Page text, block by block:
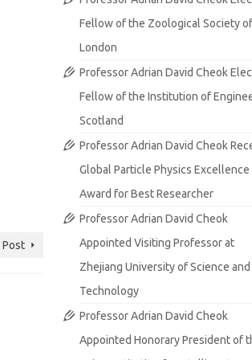
Fellow of the Zoological Society of
London
Professor Adrian David Cheok
Fellow of the Institution of
Scotland
Professor Adrian David Cheok
Global Particle Physics Excellence
Award for Best Researcher
Professor Adrian David Cheok
Appointed Visiting Professor at
Zhejiang University of Science and
Technology
Professor Adrian David Cheok
Appointed Honorary President of